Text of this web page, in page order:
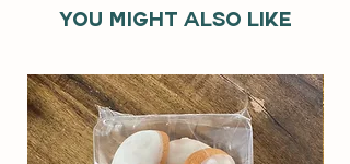
You might also like